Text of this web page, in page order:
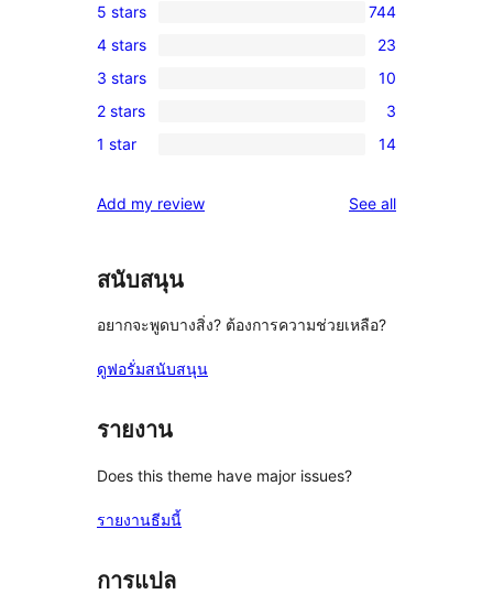
744
5-
star
reviews
5 stars 744
23
4-
star
reviews
4 stars 23
10
3-
star
3 stars 10
3
2-
reviews
2 stars 3
14
star
1 star 14
Add my review See allreviews
สนับสนุน
อยากจะพูดบางสิ่ง? ต้องการความช่วยเหลือ?
ดูฟอรั่มสนับสนุน
รายงาน
Does this theme have major issues?
รายงานธีมนี้
การแปล